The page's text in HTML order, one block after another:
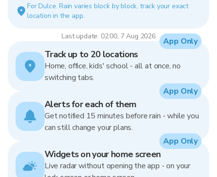
For Dulce. Rain varies block by block, track your exact
location in the app.
Last update: 02:00, 7 Aug 2026
Track up to 20 locations
Home, office, kids' school - all at once, no
switching tabs.
App Only
Alerts for each of them
Get notified 15 minutes before rain - while you
can still change your plans.
App Only
Widgets on your home screen
Live radar without opening the app - on your
App Only